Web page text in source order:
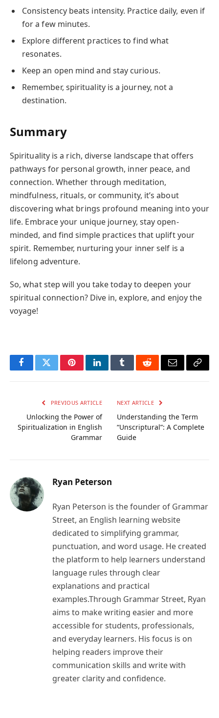
Consistency beats intensity. Practice daily, even if
for a few minutes.
Explore different practices to find what
resonates.
Keep an open mind and stay curious.
Remember, spirituality is a journey, not a
destination.
Summary
Spirituality is a rich, diverse landscape that offers
pathways for personal growth, inner peace, and
connection. Whether through meditation,
mindfulness, rituals, or community, it’s about
discovering what brings profound meaning into your
life. Embrace your unique journey, stay open-
minded, and find simple practices that uplift your
spirit. Remember, nurturing your inner self is a
lifelong adventure.
So, what step will you take today to deepen your
spiritual connection? Dive in, explore, and enjoy the
voyage!
FacebookTwitterPinterestLinkedInTumblrRedditEmail Copy
PREVIOUS ARTICLE
Unlocking the Power of
Spiritualization in English
Grammar
NEXT ARTICLE
Understanding the Term
“Unscriptural”: A Complete
Guide
Ryan Peterson
Ryan Peterson is the founder of Grammar
Street, an English learning website
dedicated to simplifying grammar,
punctuation, and word usage. He created
the platform to help learners understand
language rules through clear
explanations and practical
examples.Through Grammar Street, Ryan
aims to make writing easier and more
accessible for students, professionals,
and everyday learners. His focus is on
helping readers improve their
communication skills and write with
greater clarity and confidence.